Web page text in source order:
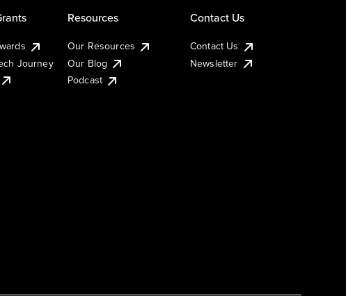
Journey
Resources
Our Resources
Our Blog
Podcast
Contact Us
Contact Us
Newsletter